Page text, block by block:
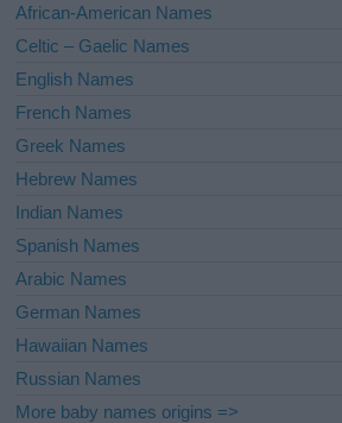
e
:
African-American Names
Celtic – Gaelic Names
English Names
French Names
Greek Names
Hebrew Names
Indian Names
Spanish Names
Arabic Names
German Names
Hawaiian Names
Russian Names
More baby names origins =>